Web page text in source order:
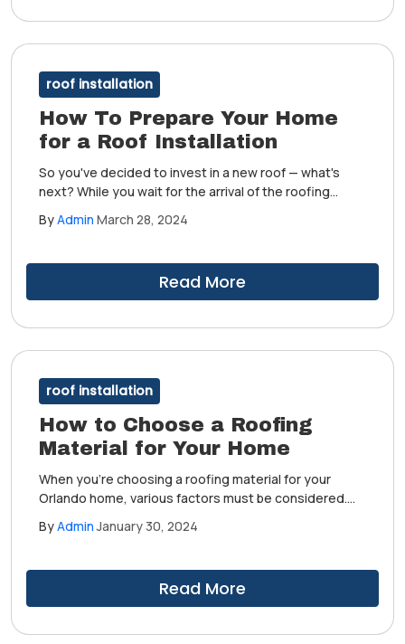
roof installation
How To Prepare Your Home
for a Roof Installation
So you've decided to invest in a new roof — what's
next? While you wait for the arrival of the roofing
important to prepare your home beforehand. Doing so
ByAdmin March 28, 2024
Read More
roof installation
How to Choose a Roofing
Material for Your Home
When you're choosing a roofing material for your
Orlando home, various factors must be considered.
make informed decisions, especially in terms of
requirements.
ByAdmin January 30, 2024
Read More